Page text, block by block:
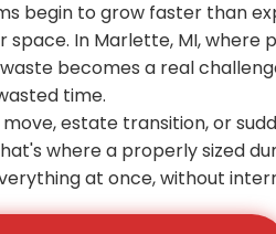
begin to grow faster than
In Marlette, MI,
becomes a real
time.
estate transition, or
where a properly sized
at once, without